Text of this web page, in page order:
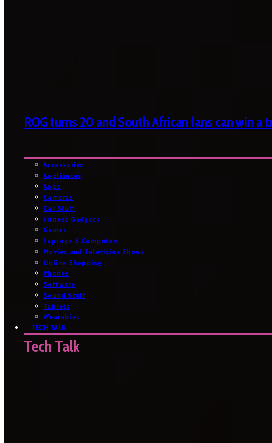
ROG turns 20 and South African fans can win a
Accessories
Appliances
Apps
Cameras
Car Stuff
Fitness Gadgets
Games
Laptops & Computers
Movies and Television Shows
Online Shopping
Phones
Software
Sound Stuff
Tablets
Wearables
TECH TALK
Tech Talk